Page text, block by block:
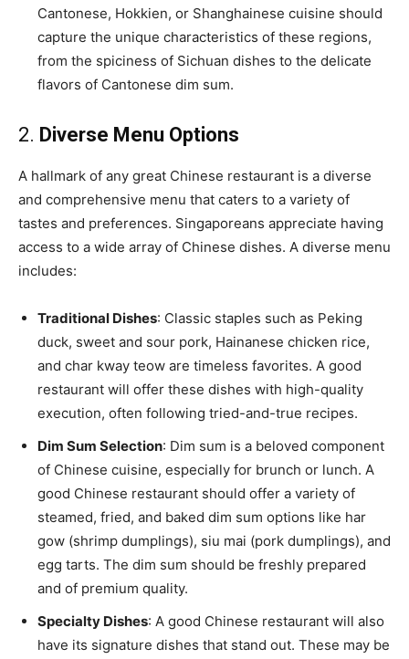
Cantonese, Hokkien, or Shanghainese cuisine should
capture the unique characteristics of these regions,
from the spiciness of Sichuan dishes to the delicate
flavors of Cantonese dim sum.
2. Diverse Menu Options
A hallmark of any great Chinese restaurant is a diverse
and comprehensive menu that caters to a variety of
tastes and preferences. Singaporeans appreciate having
access to a wide array of Chinese dishes. A diverse menu
includes:
Traditional Dishes: Classic staples such as Peking
duck, sweet and sour pork, Hainanese chicken rice,
and char kway teow are timeless favorites. A good
restaurant will offer these dishes with high-quality
execution, often following tried-and-true recipes.
Dim Sum Selection: Dim sum is a beloved component
of Chinese cuisine, especially for brunch or lunch. A
good Chinese restaurant should offer a variety of
steamed, fried, and baked dim sum options like har
gow (shrimp dumplings), siu mai (pork dumplings), and
egg tarts. The dim sum should be freshly prepared
and of premium quality.
Specialty Dishes: A good Chinese restaurant will also
have its signature dishes that stand out. These may be